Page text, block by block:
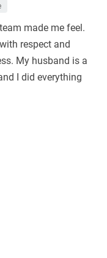
made me feel.
respect and
My husband is a
I did everything